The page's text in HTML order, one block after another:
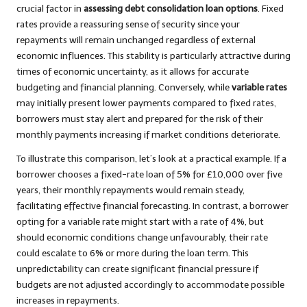
crucial factor in assessing debt consolidation loan options. Fixed
rates provide a reassuring sense of security since your
repayments will remain unchanged regardless of external
economic influences. This stability is particularly attractive during
times of economic uncertainty, as it allows for accurate
budgeting and financial planning. Conversely, whilevariable rates
may initially present lower payments compared to fixed rates,
borrowers must stay alert and prepared for the risk of their
monthly payments increasing if market conditions deteriorate.
To illustrate this comparison, let’s look at a practical example. If a
borrower chooses a fixed-rate loan of 5% for £10,000 over five
years, their monthly repayments would remain steady,
facilitating effective financial forecasting. In contrast, a borrower
opting for a variable rate might start with a rate of 4%, but
should economic conditions change unfavourably, their rate
could escalate to 6% or more during the loan term. This
unpredictability can create significant financial pressure if
budgets are not adjusted accordingly to accommodate possible
increases in repayments.